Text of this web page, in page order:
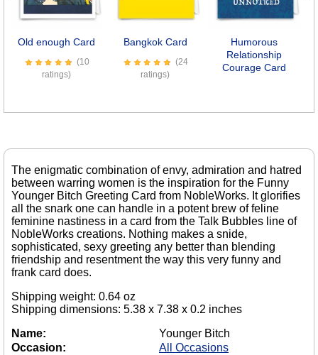
Old enough Card
(10
ratings)
Bangkok Card
(24
ratings)
Humorous
Relationship
Courage Card
Previous
The enigmatic combination of envy, admiration and hatred
between warring women is the inspiration for the Funny
Younger Bitch Greeting Card from NobleWorks. It glorifies
all the snark one can handle in a potent brew of feline
feminine nastiness in a card from the Talk Bubbles line of
NobleWorks creations. Nothing makes a snide,
sophisticated, sexy greeting any better than blending
friendship and resentment the way this very funny and
frank card does.
Shipping weight: 0.64 oz
Shipping dimensions: 5.38 x 7.38 x 0.2 inches
Name:
Younger Bitch
Occasion:
All Occasions